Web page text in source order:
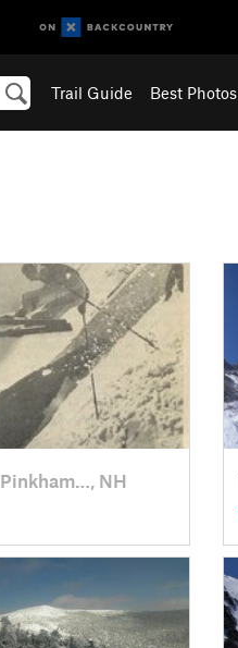
Trail Guide Best Photos
Pinkham…, NH